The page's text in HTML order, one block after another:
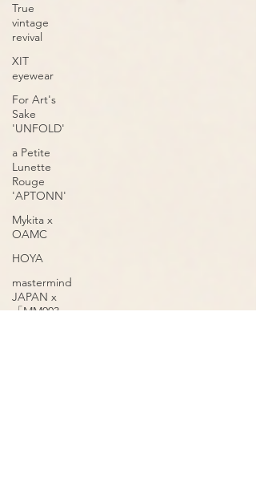
True
vintage
revival
XIT
eyewear
For Art's
Sake
'UNFOLD'
a Petite
Lunette
Rouge
'APTONN'
Mykita x
OAMC
HOYA
mastermind
JAPAN x
「MM003